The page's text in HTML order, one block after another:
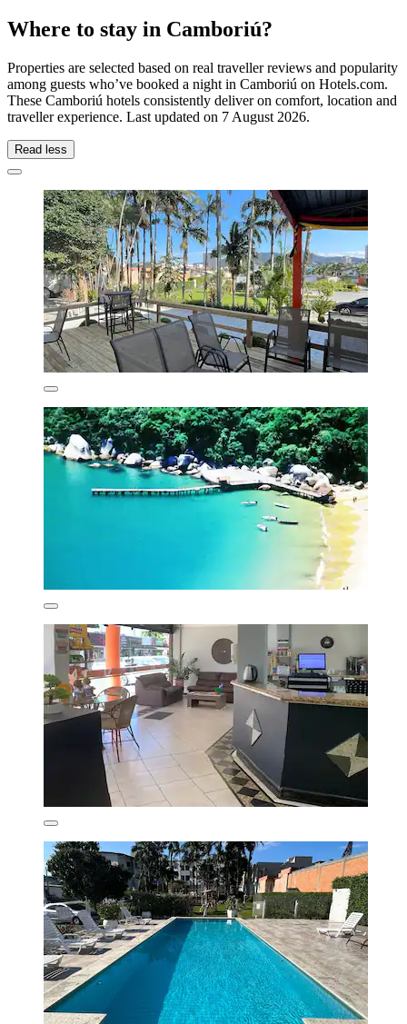
Where to stay in Camboriú?
Properties are selected based on real traveller reviews and popularity
among guests who’ve booked a night in Camboriú on Hotels.com.
These Camboriú hotels consistently deliver on comfort, location and
traveller experience. Last updated on 7 August 2026.
Read less